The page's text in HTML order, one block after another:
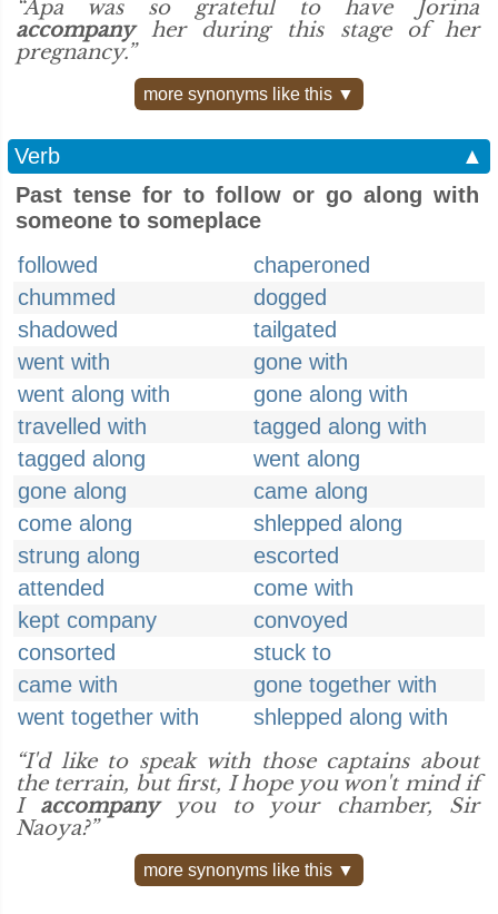
“Apa was so grateful to have Jorina
accompanyher during this stage of her
pregnancy.”
more synonyms like this ▼
Verb
▲
Past tense for to follow or go along with
someone to someplace
followed
chaperoned
chummed
dogged
shadowed
tailgated
went with
gone with
went along with
gone along with
travelled with
tagged along with
tagged along
went along
gone along
came along
come along
shlepped along
strung along
escorted
attended
come with
kept company
convoyed
consorted
stuck to
came with
gone together with
went together with
shlepped along with
“I'd like to speak with those captains about
the terrain, but first, I hope you won't mind if
I accompanyyou to your chamber, Sir
Naoya?”
more synonyms like this ▼